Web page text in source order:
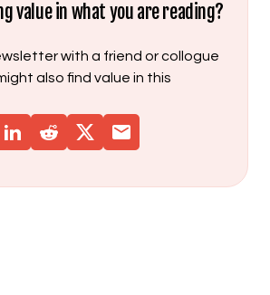
value in what you are reading?
with a friend or collogue
also find value in this